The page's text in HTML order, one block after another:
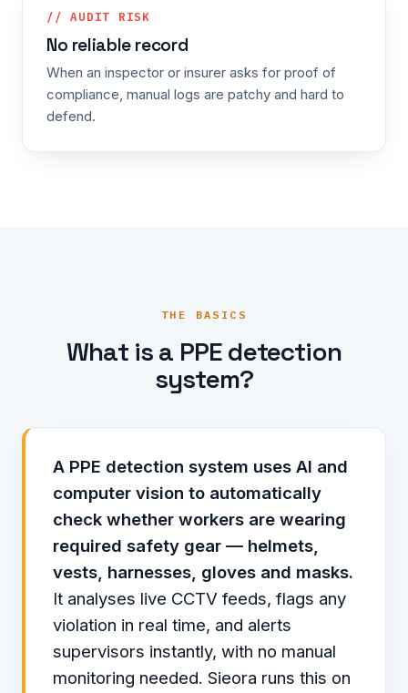
// AUDIT RISK
No reliable record
When an inspector or insurer asks for proof of
compliance, manual logs are patchy and hard to
defend.
THE BASICS
What is a PPE detection
system?
A PPE detection system uses AI and
computer vision to automatically
check whether workers are wearing
required safety gear — helmets,
vests, harnesses, gloves and masks.
It analyses live CCTV feeds, flags any
violation in real time, and alerts
supervisors instantly, with no manual
monitoring needed. Sieora runs this on